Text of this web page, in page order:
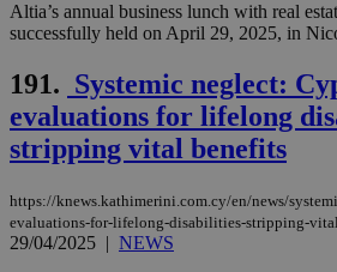
Altia’s annual business lunch with real
successfully held on April 29, 2025, in
191. Systemic neglect:
evaluations for lifelong
stripping vital benefits
https://knews.kathimerini.com.cy/en/news/
evaluations-for-lifelong-disabilities-stripping-
29/04/2025 | NEWS